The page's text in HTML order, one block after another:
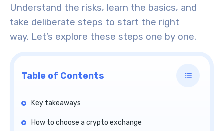
Understand the risks, learn the basics, and
take deliberate steps to start the right
way. Let’s explore these steps one by one.
Table of Contents
Key takeaways
How to choose a crypto exchange